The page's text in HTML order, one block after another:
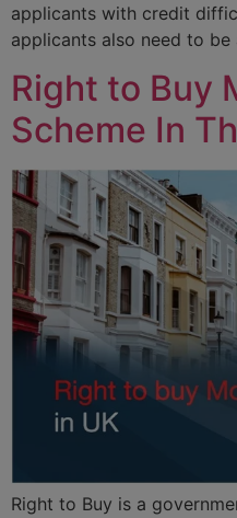
applicants with credit
applicants also need to
Right to Buy
Scheme In
Right to Buy is a